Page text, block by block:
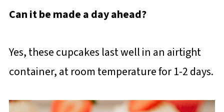
Can it be made a day ahead?
Yes, these cupcakes last well in an airtight
container, at room temperature for 1-2 days.